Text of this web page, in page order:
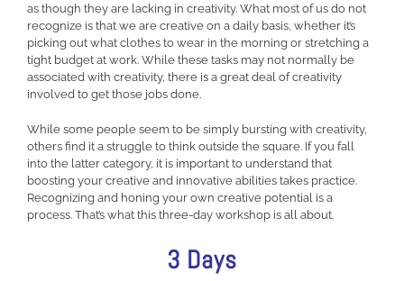
as though they are lacking in creativity. What most of us do not
recognize is that we are creative on a daily basis, whether it’s
picking out what clothes to wear in the morning or stretching a
tight budget at work. While these tasks may not normally be
associated with creativity, there is a great deal of creativity
involved to get those jobs done.
While some people seem to be simply bursting with creativity,
others find it a struggle to think outside the square. If you fall
into the latter category, it is important to understand that
boosting your creative and innovative abilities takes practice.
Recognizing and honing your own creative potential is a
process. That’s what this three-day workshop is all about.
3 Days